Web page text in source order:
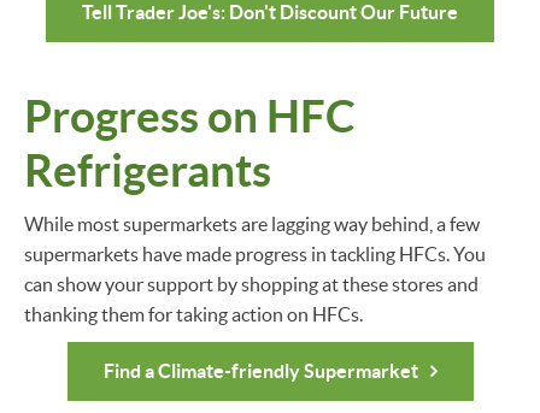
Tell Trader Joe's: Don't Discount Our Future
Progress on HFC
Refrigerants
While most supermarkets are lagging way behind, a few
supermarkets have made progress in tackling HFCs. You
can show your support by shopping at these stores and
thanking them for taking action on HFCs.
Find a Climate-friendly Supermarket